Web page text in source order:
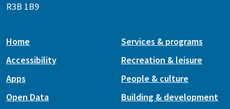
R3B 1B9
Home
Accessibility
Apps
Open Data
Services & programs
Recreation & leisure
People & culture
Building & development